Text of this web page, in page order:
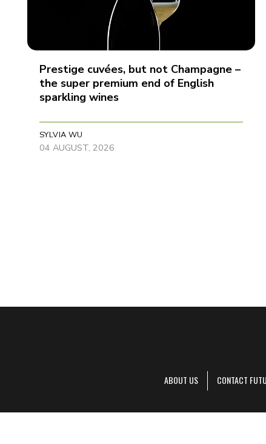
Prestige cuvées, but not Champagne –
the super premium end of English
sparkling wines
SYLVIA WU
04 AUGUST, 2026
ABOUT US CONTACT